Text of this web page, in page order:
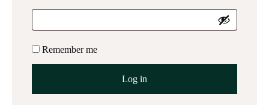
Remember me
Log in